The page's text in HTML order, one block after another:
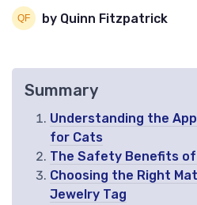
by Quinn Fitzpatrick
Summary
Understanding the
for Cats
The Safety Benefits
Choosing the Right
Jewelry Tag